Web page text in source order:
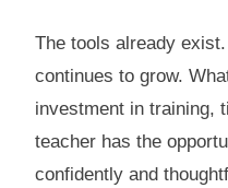
The tools already
continues to grow.
investment in training,
teacher has the
confidently and